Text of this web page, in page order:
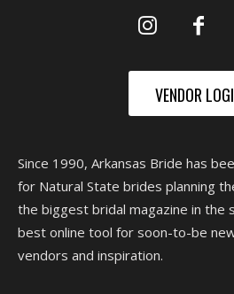
VENDOR
Since 1990, Arkansas Bride has
for Natural State brides planning
the biggest bridal magazine in the
best online tool for soon-to-be
vendors and inspiration.